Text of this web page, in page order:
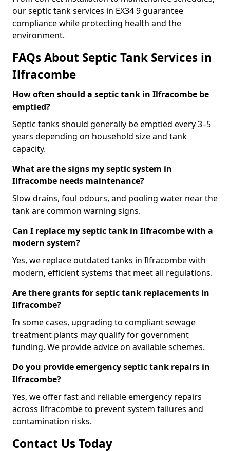
our septic tank services in EX34 9 guarantee
compliance while protecting health and the
environment.
FAQs About Septic Tank Services in
Ilfracombe
How often should a septic tank in Ilfracombe be
emptied?
Septic tanks should generally be emptied every 3–5
years depending on household size and tank
capacity.
What are the signs my septic system in
Ilfracombe needs maintenance?
Slow drains, foul odours, and pooling water near the
tank are common warning signs.
Can I replace my septic tank in Ilfracombe with a
modern system?
Yes, we replace outdated tanks in Ilfracombe with
modern, efficient systems that meet all regulations.
Are there grants for septic tank replacements in
Ilfracombe?
In some cases, upgrading to compliant sewage
treatment plants may qualify for government
funding. We provide advice on available schemes.
Do you provide emergency septic tank repairs in
Ilfracombe?
Yes, we offer fast and reliable emergency repairs
across Ilfracombe to prevent system failures and
contamination risks.
Contact Us Today